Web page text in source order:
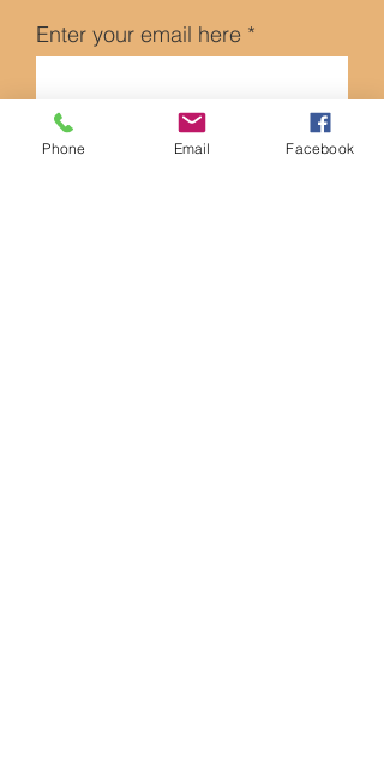
Enter your email here
Sign Up!
Phone Email Facebook